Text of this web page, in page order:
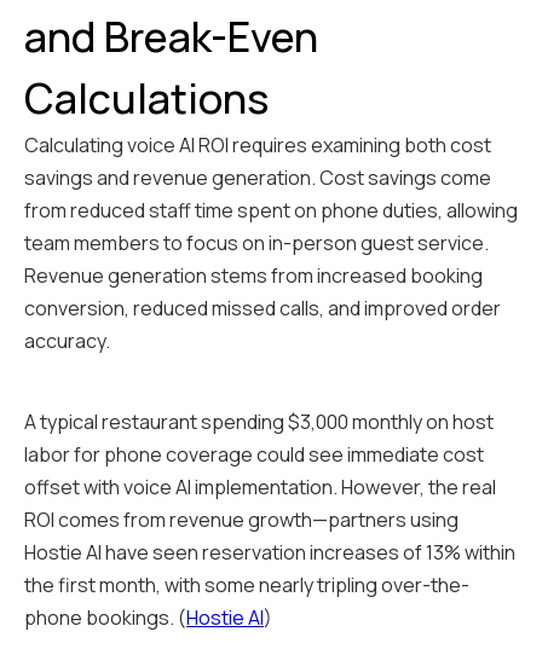
and Break-Even
Calculations
Calculating voice AI ROI requires examining both cost
savings and revenue generation. Cost savings come
from reduced staff time spent on phone duties, allowing
team members to focus on in-person guest service.
Revenue generation stems from increased booking
conversion, reduced missed calls, and improved order
accuracy.
A typical restaurant spending $3,000 monthly on host
labor for phone coverage could see immediate cost
offset with voice AI implementation. However, the real
ROI comes from revenue growth—partners using
Hostie AI have seen reservation increases of 13% within
the first month, with some nearly tripling over-the-
phone bookings. (Hostie AI)